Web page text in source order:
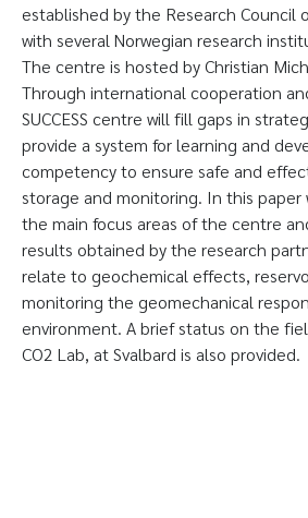
established by the Research Council
with several Norwegian research
The centre is hosted by Christian
Through international cooperation
SUCCESS centre will fill gaps in
provide a system for learning and
competency to ensure safe and
storage and monitoring. In this
the main focus areas of the centre
results obtained by the research
relate to geochemical effects,
monitoring the geomechanical
environment. A brief status on the
CO2 Lab, at Svalbard is also provided.